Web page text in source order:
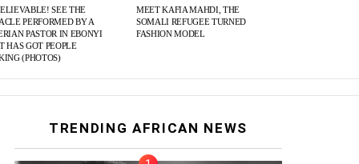
SEE THE
PERFORMED BY A
PASTOR IN EBONYI
HAS GOT PEOPLE
(PHOTOS)
MEET KAFIA MAHDI, THE
SOMALI REFUGEE TURNED
FASHION MODEL
TRENDING AFRICAN NEWS